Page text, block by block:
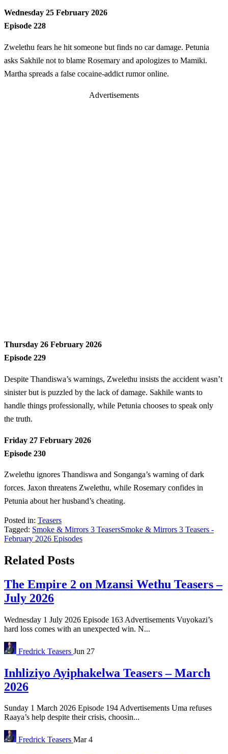
Wednesday 25 February 2026
Episode 228
Zwelethu fears he hit someone but finds no car damage. Petunia
asks Sakhile not to blame Rosemary and apologizes to Mamiki.
Martha spreads a false cocaine-addict rumor online.
Advertisements
Thursday 26 February 2026
Episode 229
Despite Thandiswa’s warnings, Zwelethu insists the accident wasn’t
sinister but is puzzled by the lack of damage. Sakhile wants to
handle things professionally, while Petunia chooses to speak only
the truth.
Friday 27 February 2026
Episode 230
Zwelethu ignores Thandiswa and Songanga’s warning of dark
forces. Jaxon threatens Zwelethu, while Rosemary confides in
Petunia about her husband’s cheating.
Posted in: Teasers
Tagged: Smoke & Mirrors 3 TeasersSmoke & Mirrors 3 Teasers -
February 2026 Episodes
Related Posts
The Empire 2 on Mzansi Wethu Teasers –
July 2026
Wednesday 1 July 2026 Episode 163 Advertisements Vuyokazi’s
hard loss comes with an unexpected win. N...
Fredrick Teasers Jun 27
Inhliziyo Ayiphakelwa Teasers – March
2026
Sunday 1 March 2026 Episode 194 Advertisements Uma refuses
Raaya’s help despite their crisis, choosin...
Fredrick Teasers Mar 4